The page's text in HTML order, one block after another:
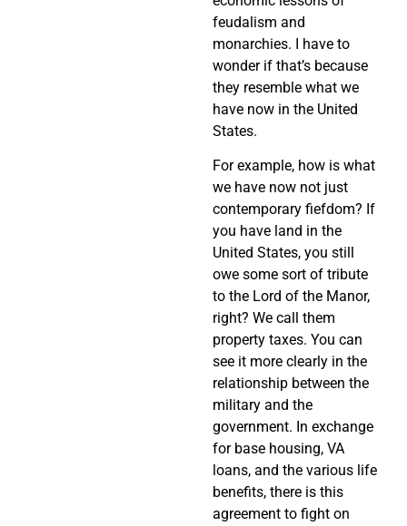
feudalism and
monarchies. I have to
wonder if that’s because
they resemble what we
have now in the United
States.
For example, how is what
we have now not just
contemporary fiefdom? If
you have land in the
United States, you still
owe some sort of tribute
to the Lord of the Manor,
right? We call them
property taxes. You can
see it more clearly in the
relationship between the
military and the
government. In exchange
for base housing, VA
loans, and the various life
benefits, there is this
agreement to fight on